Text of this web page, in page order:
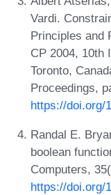
Vardi.
Principles and
CP 2004, 10th
Toronto,
Proceedings,
https://doi.org/
Randal E.
boolean
Computers,
https://doi.org/